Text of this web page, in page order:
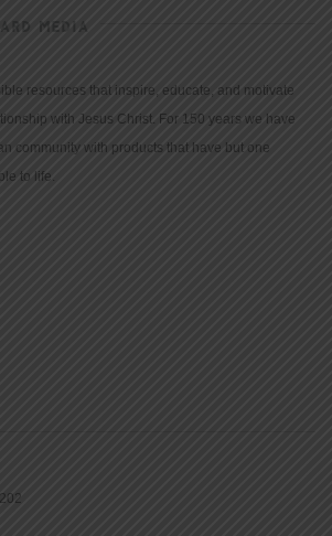
MEDIA
resources that inspire, educate, and motivate
with Jesus Christ. For 150 years we have
community with products that have but one
to life.